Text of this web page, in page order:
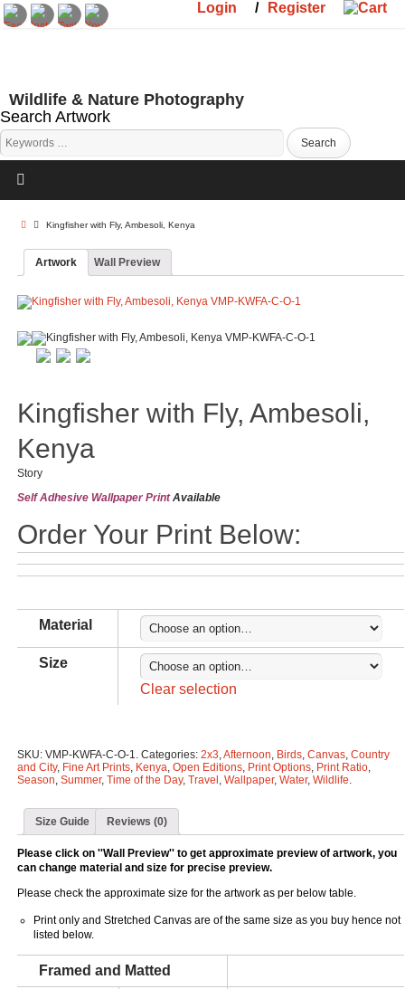
Register
/
Login
Wildlife & Nature Photography
Search Artwork
Kingfisher with Fly, Ambesoli, Kenya
Artwork Wall Preview
Kingfisher with Fly, Ambesoli,
Kenya
Story
Self Adhesive Wallpaper PrintAvailable
Order Your Print Below:
Material
Size
Clear selection
SKU: VMP-KWFA-C-O-1. Categories: 2x3,Afternoon, Birds, Canvas, Country
and City, Fine Art Prints, Kenya, Open Editions, Print Options, Print Ratio,
Season, Summer, Time of the Day, Travel , Wallpaper, Water, Wildlife.
Size Guide Reviews (0)
Please click on ''Wall Preview'' to get approximate preview of artwork, you
can change material and size for precise preview.
Please check the approximate size for the artwork as per below table.
Print only and Stretched Canvas are of the same size as you buy hence not
listed below.
Framed and Matted